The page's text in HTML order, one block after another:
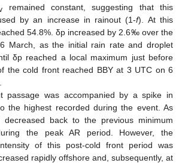
remained constant, suggesting that this
by an increase in rainout (1-f). At this
54.8%. δp increased by 2.6‰ over the
March, as the initial rain rate and droplet
δp reached a local maximum just before
the cold front reached BBY at 3 UTC on 6
passage was accompanied by a spike in
the highest recorded during the event. As
decreased back to the previous minimum
the peak AR period. However, the
of this post-cold front period was
rapidly offshore and, subsequently, at